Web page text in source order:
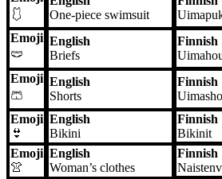
🩱
One-piece swimsuit
Emoji
🩲
English
Briefs
Finnish
Emoji
🩳
English
Shorts
Finnish
Emoji
👙
English
Bikini
Finnish
Bikinit
Emoji
👚
English
Woman’s clothes
Finnish